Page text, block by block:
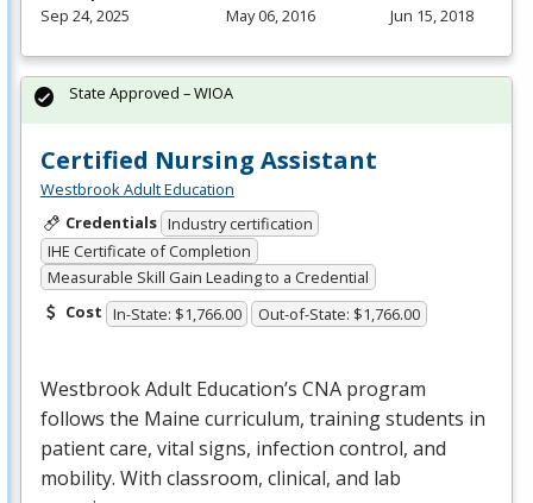
Sep 24, 2025
May 06, 2016
Jun 15, 2018
Certified Nursing Assistant
Westbrook Adult Education
Credentials Industry certification
IHE Certificate of Completion
Measurable Skill Gain Leading to a Credential
Cost In-State: $1,766.00 Out-of-State: $1,766.00
Westbrook Adult Education’s CNA program
follows the Maine curriculum, training students in
patient care, vital signs, infection control, and
mobility. With classroom, clinical, and lab
State Approved – WIOA